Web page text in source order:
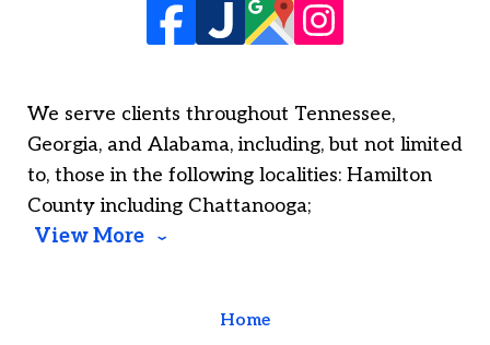
We serve clients throughout Tennessee,
Georgia, and Alabama, including, but not limited
to, those in the following localities: Hamilton
County including Chattanooga;
View More
Home